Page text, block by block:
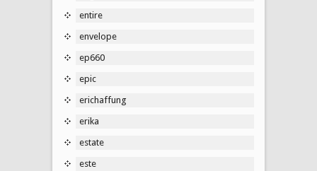
entire
envelope
ep660
epic
erichaffung
erika
estate
este